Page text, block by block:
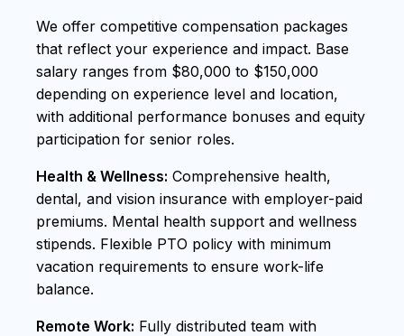
We offer competitive compensation packages
that reflect your experience and impact. Base
salary ranges from $80,000 to $150,000
depending on experience level and location,
with additional performance bonuses and equity
participation for senior roles.
Health & Wellness: Comprehensive health,
dental, and vision insurance with employer-paid
premiums. Mental health support and wellness
stipends. Flexible PTO policy with minimum
vacation requirements to ensure work-life
balance.
Remote Work: Fully distributed team with